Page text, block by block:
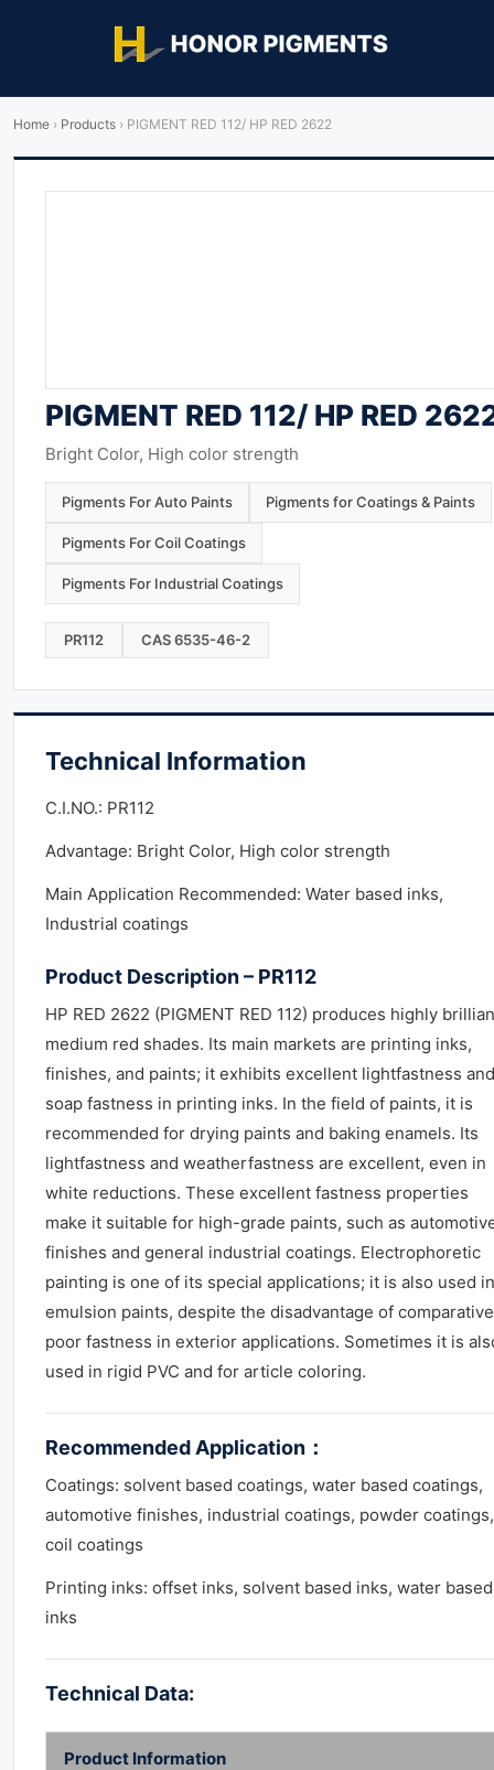
Home › Products › PIGMENT RED 112/ HP RED 2622
PIGMENT RED 112/ HP RED
Bright Color, High color strength
Pigments For Auto Paints Pigments for Coatings & Paints
Pigments For Coil Coatings
Pigments For Industrial Coatings
PR112 CAS 6535-46-2
Technical Information
C.I.NO.: PR112
Advantage: Bright Color, High color strength
Main Application Recommended: Water based inks,
Industrial coatings
Product Description – PR112
HP RED 2622 (PIGMENT RED 112) produces highly
medium red shades. Its main markets are printing inks,
finishes, and paints; it exhibits excellent lightfastness and
soap fastness in printing inks. In the field of paints, it is
recommended for drying paints and baking enamels. Its
lightfastness and weatherfastness are excellent, even in
white reductions. These excellent fastness properties
make it suitable for high-grade paints, such as
finishes and general industrial coatings. Electrophoretic
painting is one of its special applications; it is also used in
emulsion paints, despite the disadvantage of
poor fastness in exterior applications. Sometimes it is
used in rigid PVC and for article coloring.
Recommended Application ：
Coatings: solvent based coatings, water based coatings,
automotive finishes, industrial coatings, powder coatings,
coil coatings
Printing inks: offset inks, solvent based inks, water based
inks
Technical Data:
Product Information